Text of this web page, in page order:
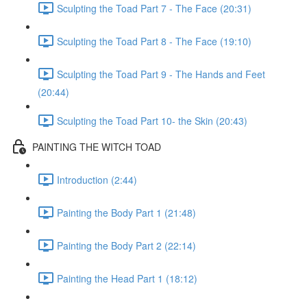
Sculpting the Toad Part 7 - The Face (20:31)
Sculpting the Toad Part 8 - The Face (19:10)
Sculpting the Toad Part 9 - The Hands and Feet
(20:44)
Sculpting the Toad Part 10- the Skin (20:43)
PAINTING THE WITCH TOAD
Introduction (2:44)
Painting the Body Part 1 (21:48)
Painting the Body Part 2 (22:14)
Painting the Head Part 1 (18:12)